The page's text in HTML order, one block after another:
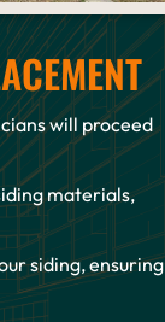
will proceed
materials,
siding, ensuring